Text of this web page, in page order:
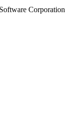
Corporation